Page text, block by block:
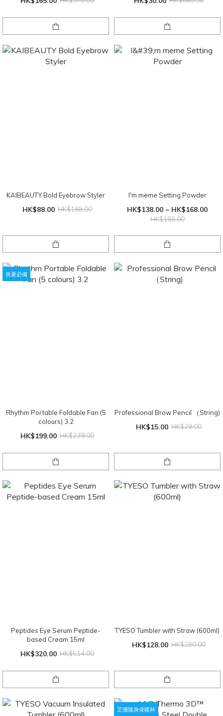
KAIBEAUTY Bold Eyebrow Styler
HK$88.00 HK$188.00
I'm meme Setting Powder
HK$138.00 ~ HK$168.00
HK$188.00
炎夏必備
Rhythm Portable Foldable Fan (5
colours) 3.2
HK$199.00 HK$239.00
Professional Brow Pencil （String)
HK$15.00 HK$29.00
Peptides Eye Serum Peptide-
based Cream 15ml
HK$320.00 HK$514.00
TYESO Tumbler with Straw (600ml)
HK$128.00 HK$280.00
芷珊隨身保暖杯